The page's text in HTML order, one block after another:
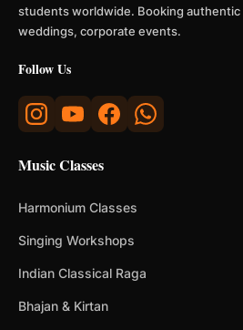
students worldwide. Booking
weddings, corporate events.
Follow Us
Music Classes
Harmonium Classes
Singing Workshops
Indian Classical Raga
Bhajan & Kirtan